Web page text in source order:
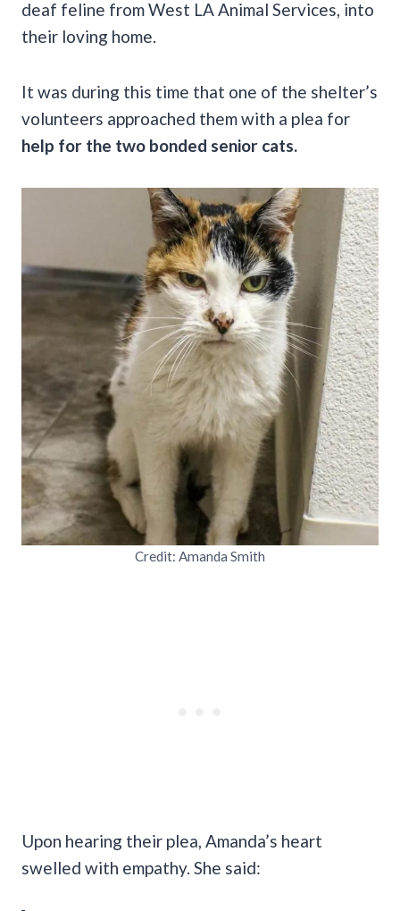
deaf feline from West LA Animal Services, into
their loving home.
It was during this time that one of the shelter’s
volunteers approached them with a plea for
help for the two bonded senior cats.
Credit: Amanda Smith
Upon hearing their plea, Amanda’s heart
swelled with empathy. She said: